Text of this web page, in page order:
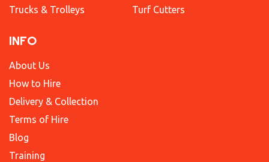
Trucks & Trolleys
Turf Cutters
INFO
About Us
How to Hire
Delivery & Collection
Terms of Hire
Blog
Training